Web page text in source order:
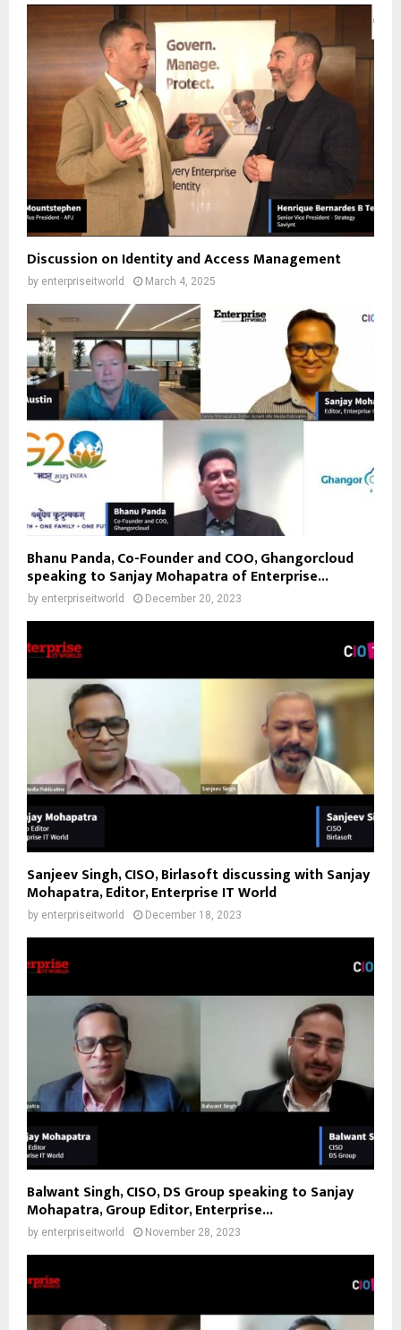
Discussion on Identity and Access Management
by enterpriseitworld March 4, 2025
Bhanu Panda, Co-Founder and COO, Ghangorcloud
speaking to Sanjay Mohapatra of Enterprise...
by enterpriseitworld December 20, 2023
Sanjeev Singh, CISO, Birlasoft discussing with Sanjay
Mohapatra, Editor, Enterprise IT World
by enterpriseitworld December 18, 2023
Balwant Singh, CISO, DS Group speaking to Sanjay
Mohapatra, Group Editor, Enterprise...
by enterpriseitworld November 28, 2023